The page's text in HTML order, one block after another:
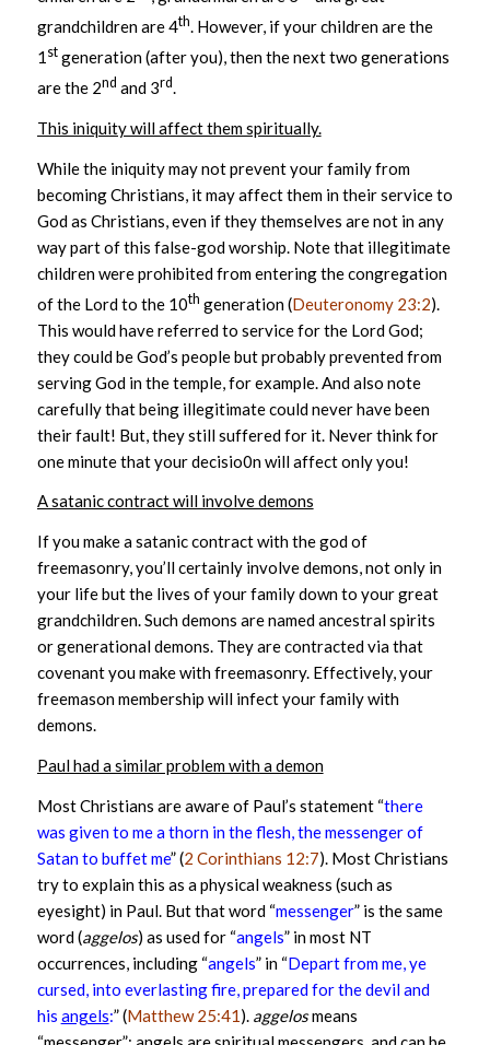
grandchildren are 4th. However, if your children are the
1 stgeneration (after you), then the next two generations
are the 2nd and 3rd.
This iniquity will affect them spiritually.
While the iniquity may not prevent your family from
becoming Christians, it may affect them in their service to
God as Christians, even if they themselves are not in any
way part of this false-god worship. Note that illegitimate
children were prohibited from entering the congregation
of the Lord to the 10th generation (Deuteronomy 23:2).
This would have referred to service for the Lord God;
they could be God’s people but probably prevented from
serving God in the temple, for example. And also note
carefully that being illegitimate could never have been
their fault! But, they still suffered for it. Never think for
one minute that your decisio0n will affect only you!
A satanic contract will involve demons
If you make a satanic contract with the god of
freemasonry, you’ll certainly involve demons, not only in
your life but the lives of your family down to your great
grandchildren. Such demons are named ancestral spirits
or generational demons. They are contracted via that
covenant you make with freemasonry. Effectively, your
freemason membership will infect your family with
demons.
Paul had a similar problem with a demon
Most Christians are aware of Paul’s statement “there
was given to me a thorn in the flesh, the messenger of
Satan to buffet me” (2 Corinthians 12:7). Most Christians
try to explain this as a physical weakness (such as
eyesight) in Paul. But that word “messenger” is the same
word (aggelos) as used for “angels” in most NT
occurrences, including “angels” in “Depart from me, ye
cursed, into everlasting fire, prepared for the devil and
his angels:” (Matthew 25:41). aggelosmeans